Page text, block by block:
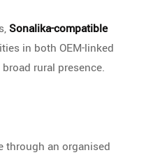
Sonalika-compatible
in both OEM-linked
rural presence.
through an organised